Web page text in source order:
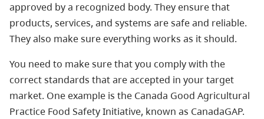
approved by a recognized body. They ensure that
products, services, and systems are safe and reliable.
They also make sure everything works as it should.
You need to make sure that you comply with the
correct standards that are accepted in your target
market. One example is the Canada Good Agricultural
Practice Food Safety Initiative, known as CanadaGAP.